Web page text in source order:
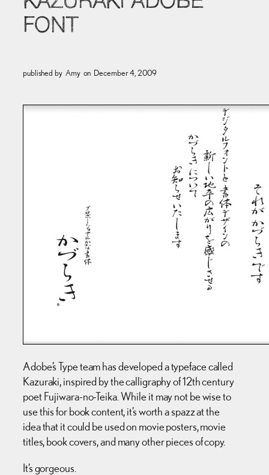
FONT
published by Amy on December 4, 2009
Adobe’s Type team has developed a typeface called
Kazuraki, inspired by the calligraphy of 12th century
poet Fujiwara-no-Teika. While it may not be wise to
use this for book content, it’s worth a spazz at the
idea that it could be used on movie posters, movie
titles, book covers, and many other pieces of copy.
It’s gorgeous.